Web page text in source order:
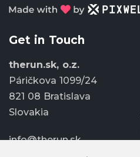
Get in Touch
therun.sk, o.z.
Páričkova 1099/24
821 08 Bratislava
Slovakia
info@therun.sk